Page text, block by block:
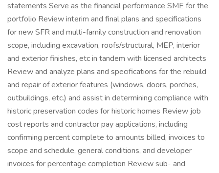
statements Serve as the financial performance SME for the
portfolio Review interim and final plans and specifications
for new SFR and multi-family construction and renovation
scope, including excavation, roofs/structural, MEP, interior
and exterior finishes, etc in tandem with licensed architects
Review and analyze plans and specifications for the rebuild
and repair of exterior features (windows, doors, porches,
outbuildings, etc.) and assist in determining compliance with
historic preservation codes for historic homes Review job
cost reports and contractor pay applications, including
confirming percent complete to amounts billed, invoices to
scope and schedule, general conditions, and developer
invoices for percentage completion Review sub- and